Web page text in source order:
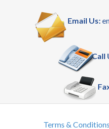
Email Us:
Call
Terms & Conditions